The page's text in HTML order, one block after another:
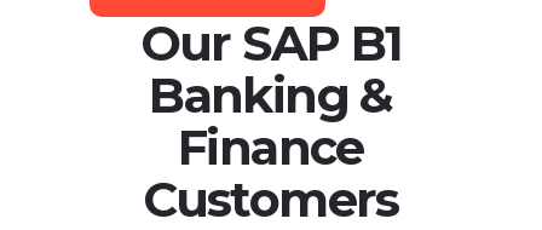
Our SAP B1
Banking &
Finance
Customers